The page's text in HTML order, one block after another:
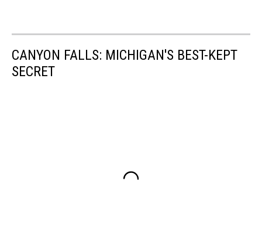
CANYON FALLS: MICHIGAN'S BEST-KEPT
SECRET